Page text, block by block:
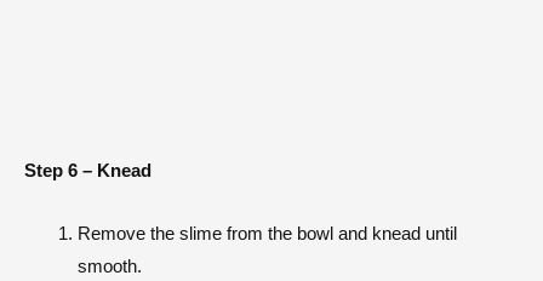
Step 6 – Knead
Remove the slime from the bowl and knead until
smooth.